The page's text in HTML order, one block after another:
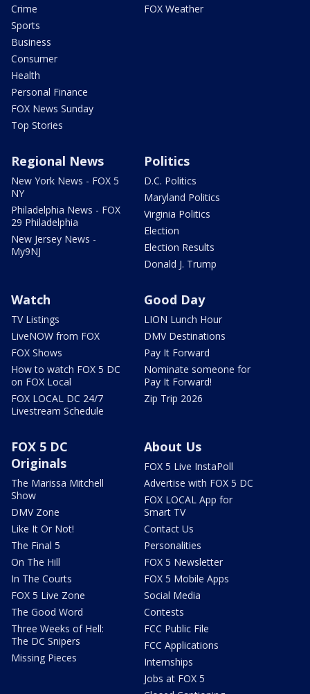
Crime
Sports
Business
Consumer
Health
Personal Finance
FOX News Sunday
Top Stories
FOX Weather
Regional News
New York News - FOX 5
NY
Philadelphia News - FOX
29 Philadelphia
New Jersey News -
My9NJ
Politics
D.C. Politics
Maryland Politics
Virginia Politics
Election
Election Results
Donald J. Trump
Watch
TV Listings
LiveNOW from FOX
FOX Shows
How to watch FOX 5 DC
on FOX Local
FOX LOCAL DC 24/7
Livestream Schedule
Good Day
LION Lunch Hour
DMV Destinations
Pay It Forward
Nominate someone for
Pay It Forward!
Zip Trip 2026
FOX 5 DC
Originals
The Marissa Mitchell
Show
DMV Zone
Like It Or Not!
The Final 5
On The Hill
In The Courts
FOX 5 Live Zone
The Good Word
Three Weeks of Hell:
The DC Snipers
Missing Pieces
About Us
FOX 5 Live InstaPoll
Advertise with FOX 5 DC
FOX LOCAL App for
Smart TV
Contact Us
Personalities
FOX 5 Newsletter
FOX 5 Mobile Apps
Social Media
Contests
FCC Public File
FCC Applications
Internships
Jobs at FOX 5